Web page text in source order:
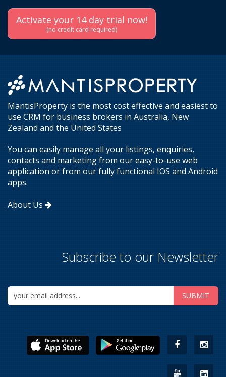
Activate your 14 day trial now!
(no credit card required)
MantisProperty is the most cost effective and easiest to
use CRM for business brokers in Australia, New
Zealand and the United States
You can easily manage all your listings, enquiries,
contacts and marketing from our easy-to-use web
application or from our fully functional IOS and Android
apps.
About Us
Subscribe to our Newsletter